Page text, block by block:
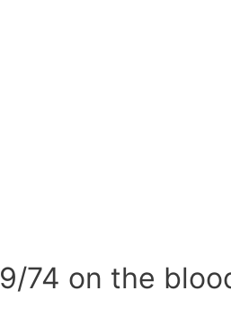
74 on the